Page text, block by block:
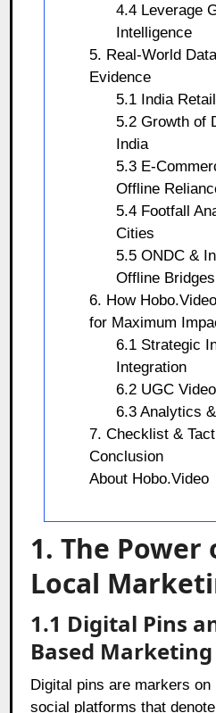
4.4 Leverage
Intelligence
5. Real-World
Evidence
5.1 India
5.2 Growth of
India
5.3 E-
Offline
5.4 Footfall
Cities
5.5 ONDC &
Offline Bridges
6. How
for Maximum
6.1 Strategic
Integration
6.2 UGC
6.3 Analytics
7. Checklist &
Conclusion
About Hobo.Video
1. The Power
Local
1.1 Digital Pins
Based Marketing
Digital pins are markers on
social platforms that